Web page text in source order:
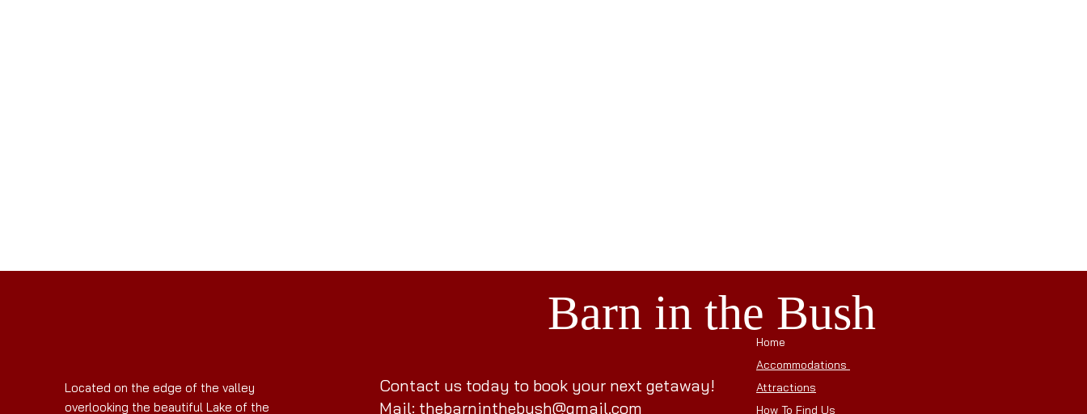
Barn in the Bush
Located on the edge of the valley
overlooking the beautiful Lake of the
Home
Accommodations
Attractions
How To Find Us
Contact us today to book your next getaway!
Mail: thebarninthebush@gmail.com